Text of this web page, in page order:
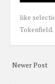
like
Newer Post